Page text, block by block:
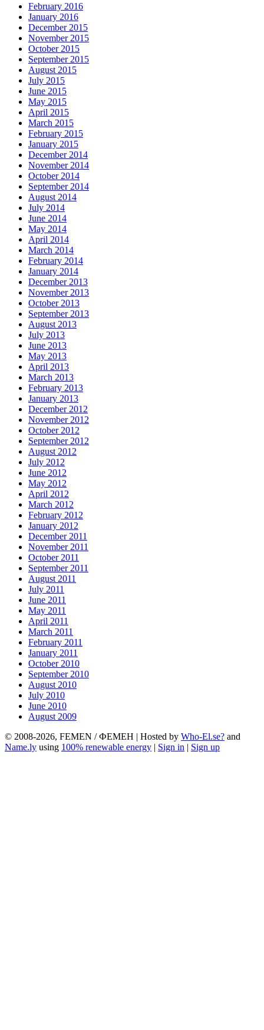
February 2016
January 2016
December 2015
November 2015
October 2015
September 2015
August 2015
July 2015
June 2015
May 2015
April 2015
March 2015
February 2015
January 2015
December 2014
November 2014
October 2014
September 2014
August 2014
July 2014
June 2014
May 2014
April 2014
March 2014
February 2014
January 2014
December 2013
November 2013
October 2013
September 2013
August 2013
July 2013
June 2013
May 2013
April 2013
March 2013
February 2013
January 2013
December 2012
November 2012
October 2012
September 2012
August 2012
July 2012
June 2012
May 2012
April 2012
March 2012
February 2012
January 2012
December 2011
November 2011
October 2011
September 2011
August 2011
July 2011
June 2011
May 2011
April 2011
March 2011
February 2011
January 2011
October 2010
September 2010
August 2010
July 2010
June 2010
August 2009
© 2008-2026, FEMEN / ФЕМЕН | Hosted by Who-El.se? and
Name.ly using 100% renewable energy | Sign in | Sign up